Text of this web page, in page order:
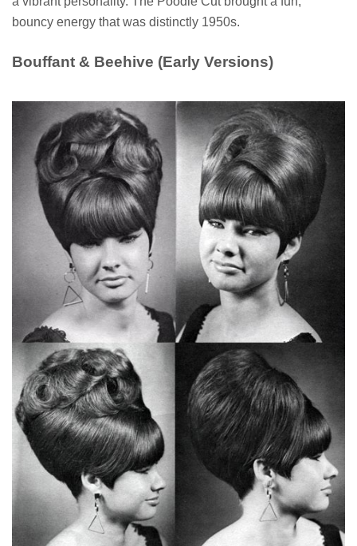
bouncy energy that was distinctly 1950s.
Bouffant & Beehive (Early Versions)